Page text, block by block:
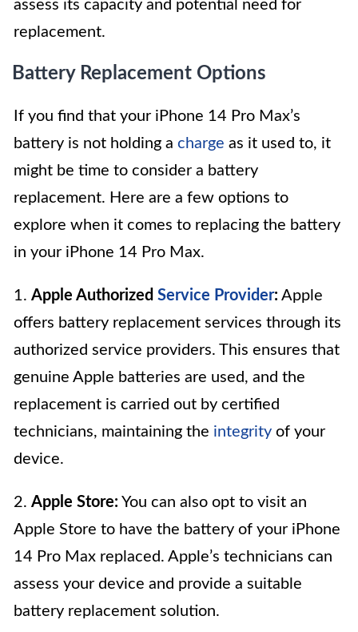
assess its capacity and potential need for
replacement.
Battery Replacement Options
If you find that your iPhone 14 Pro Max’s
battery is not holding a charge as it used to, it
might be time to consider a battery
replacement. Here are a few options to
explore when it comes to replacing the battery
in your iPhone 14 Pro Max.
1. Apple Authorized Service Provider: Apple
offers battery replacement services through its
authorized service providers. This ensures that
genuine Apple batteries are used, and the
replacement is carried out by certified
technicians, maintaining the integrity of your
device.
2. Apple Store: You can also opt to visit an
Apple Store to have the battery of your iPhone
14 Pro Max replaced. Apple’s technicians can
assess your device and provide a suitable
battery replacement solution.